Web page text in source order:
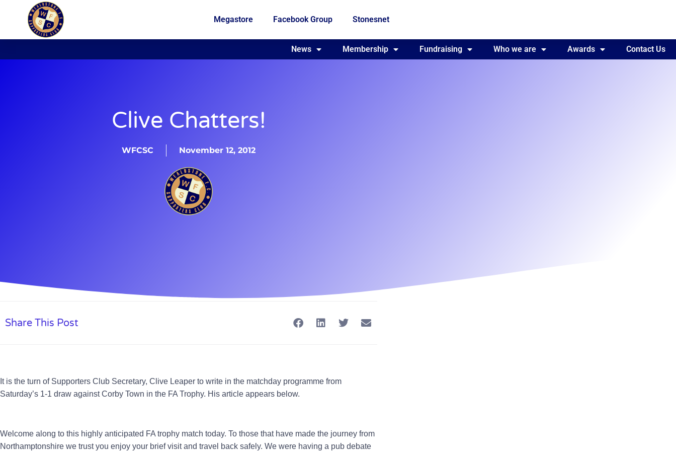
Megastore Facebook Group Stonesnet
Fundraising Who we are Awards Contact Us
News Membership Fundraising Who we are Awards Contact Us
Clive Chatters!
WFCSC November 12, 2012
Share This Post
It is the turn of Supporters Club Secretary, Clive Leaper to write in the matchday programme from
Saturday’s 1-1 draw against Corby Town in the FA Trophy. His article appears below.
Welcome along to this highly anticipated FA trophy match today. To those that have made the journey from
Northamptonshire we trust you enjoy your brief visit and travel back safely. We were having a pub debate